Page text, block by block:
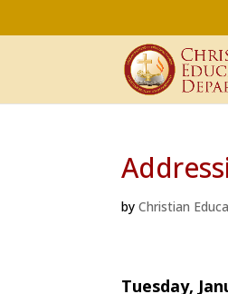
byChristian
Tuesday,